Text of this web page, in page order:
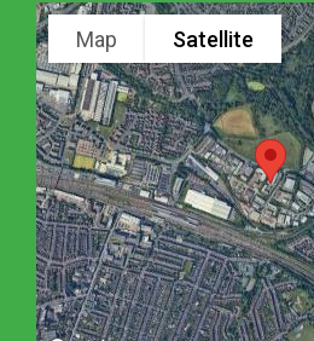
Map Satellite